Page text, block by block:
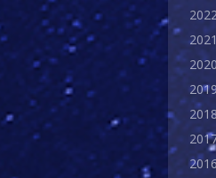
2021
2018
2016